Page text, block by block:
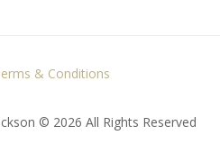
© 2026 All Rights Reserved
& Conditions